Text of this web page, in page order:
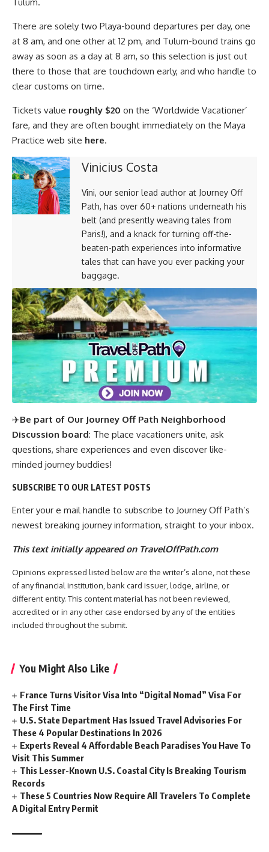
There are solely two Playa-bound departures per day, one
at 8 am, and one other at 12 pm, and Tulum-bound trains go
away as soon as a day at 8 am, so this selection is just out
there to those that are touchdown early, and who handle to
clear customs on time.
Tickets value roughly $20 on the ‘Worldwide Vacationer’
fare, and they are often bought immediately on the Maya
Practice web site here.
Vinicius Costa
Vini, our senior lead author at Journey Off
Path, has over 60+ nations underneath his
belt (and presently weaving tales from
Paris!), and a knack for turning off-the-
beaten-path experiences into informative
tales that can have you ever packing your
baggage.
✈️Be part of Our Journey Off Path Neighborhood
Discussion board: The place vacationers unite, ask
questions, share experiences and even discover like-
minded journey buddies!
SUBSCRIBE TO OUR LATEST POSTS
Enter your e mail handle to subscribe to Journey Off Path’s
newest breaking journey information, straight to your inbox.
This text initially appeared on TravelOffPath.com
Opinions expressed listed below are the writer’s alone, not these
of any financial institution, bank card issuer, lodge, airline, or
different entity. This content material has not been reviewed,
accredited or in any other case endorsed by any of the entities
included throughout the submit.
You Might Also Like
France Turns Visitor Visa Into “Digital Nomad” Visa For
The First Time
U.S. State Department Has Issued Travel Advisories For
These 4 Popular Destinations In 2026
Experts Reveal 4 Affordable Beach Paradises You Have To
Visit This Summer
This Lesser-Known U.S. Coastal City Is Breaking Tourism
Records
These 5 Countries Now Require All Travelers To Complete
A Digital Entry Permit